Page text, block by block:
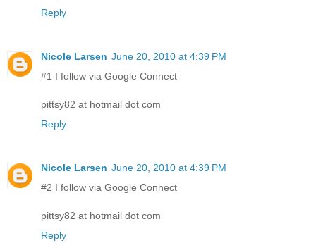
Reply
Nicole Larsen June 20, 2010 at 4:39 PM
#1 I follow via Google Connect
pittsy82 at hotmail dot com
Reply
Nicole Larsen June 20, 2010 at 4:39 PM
#2 I follow via Google Connect
pittsy82 at hotmail dot com
Reply